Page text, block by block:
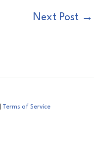
Next Post →
Terms of Service